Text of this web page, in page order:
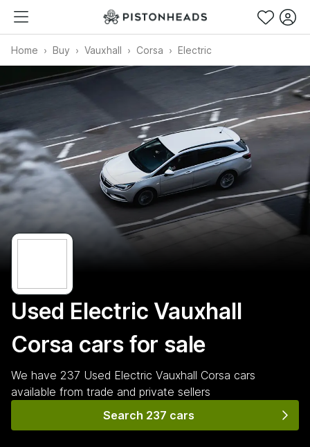
Home Buy Vauxhall Corsa Electric
Used Electric Vauxhall
Corsa cars for sale
We have 237 Used Electric Vauxhall Corsa cars
available from trade and private sellers
Search 237 cars